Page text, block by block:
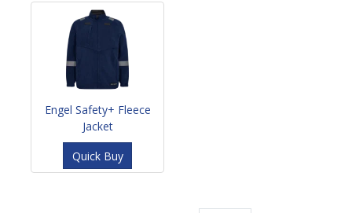
Engel Safety+ Fleece
Jacket
Quick Buy